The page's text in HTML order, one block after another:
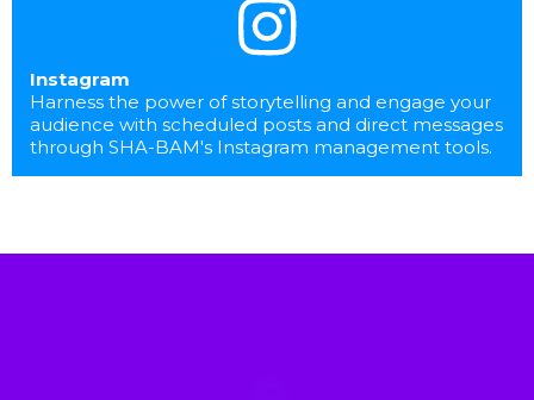
Instagram
Harness the power of storytelling and engage your
audience with scheduled posts and direct messages
through SHA-BAM's Instagram management tools.